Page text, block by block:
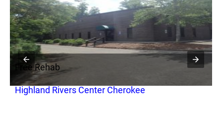
Free Rehab
Highland Rivers Center Cherokee